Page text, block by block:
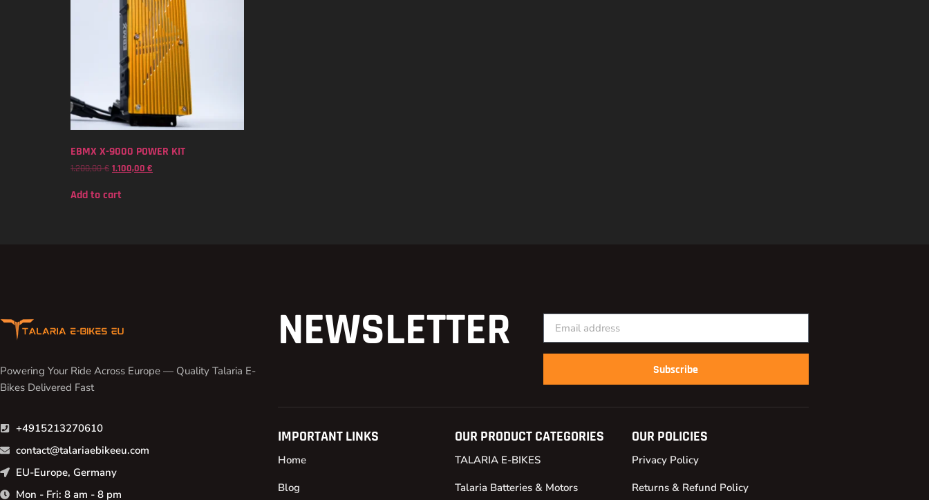
EBMX X-9000 POWER KIT
1.200,00€ 1.100,00 €
Add to cart
Powering Your Ride Across Europe — Quality Talaria E-
Bikes Delivered Fast
+4915213270610
contact@talariaebikeeu.com
EU-Europe, Germany
Mon - Fri: 8 am - 8 pm
NEWSLETTER
Subscribe
IMPORTANT LINKS
Home
Blog
OUR PRODUCT CATEGORIES
TALARIA E-BIKES
Talaria Batteries & Motors
OUR POLICIES
Privacy Policy
Returns & Refund Policy